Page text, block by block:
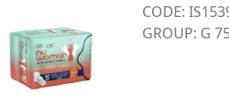
CODE:
GROUP: G